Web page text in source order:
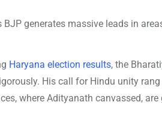
Haryana election results, the
His call for Hindu unity
where Adityanath canvassed,